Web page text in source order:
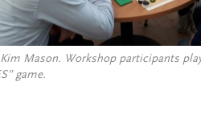
Mason. Workshop participants
game.